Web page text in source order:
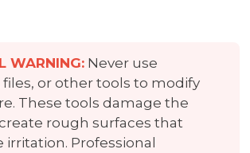
WARNING: Never use
or other tools to modify
These tools damage the
rough surfaces that
irritation. Professional